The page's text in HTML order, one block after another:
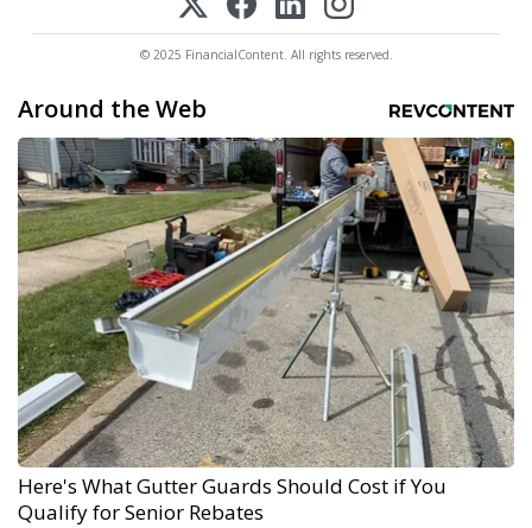
© 2025 FinancialContent. All rights reserved.
Around the Web
Here's What Gutter Guards Should Cost if You
Qualify for Senior Rebates